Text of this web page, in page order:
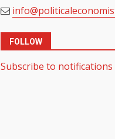
FOLLOW
Subscribe to notifications